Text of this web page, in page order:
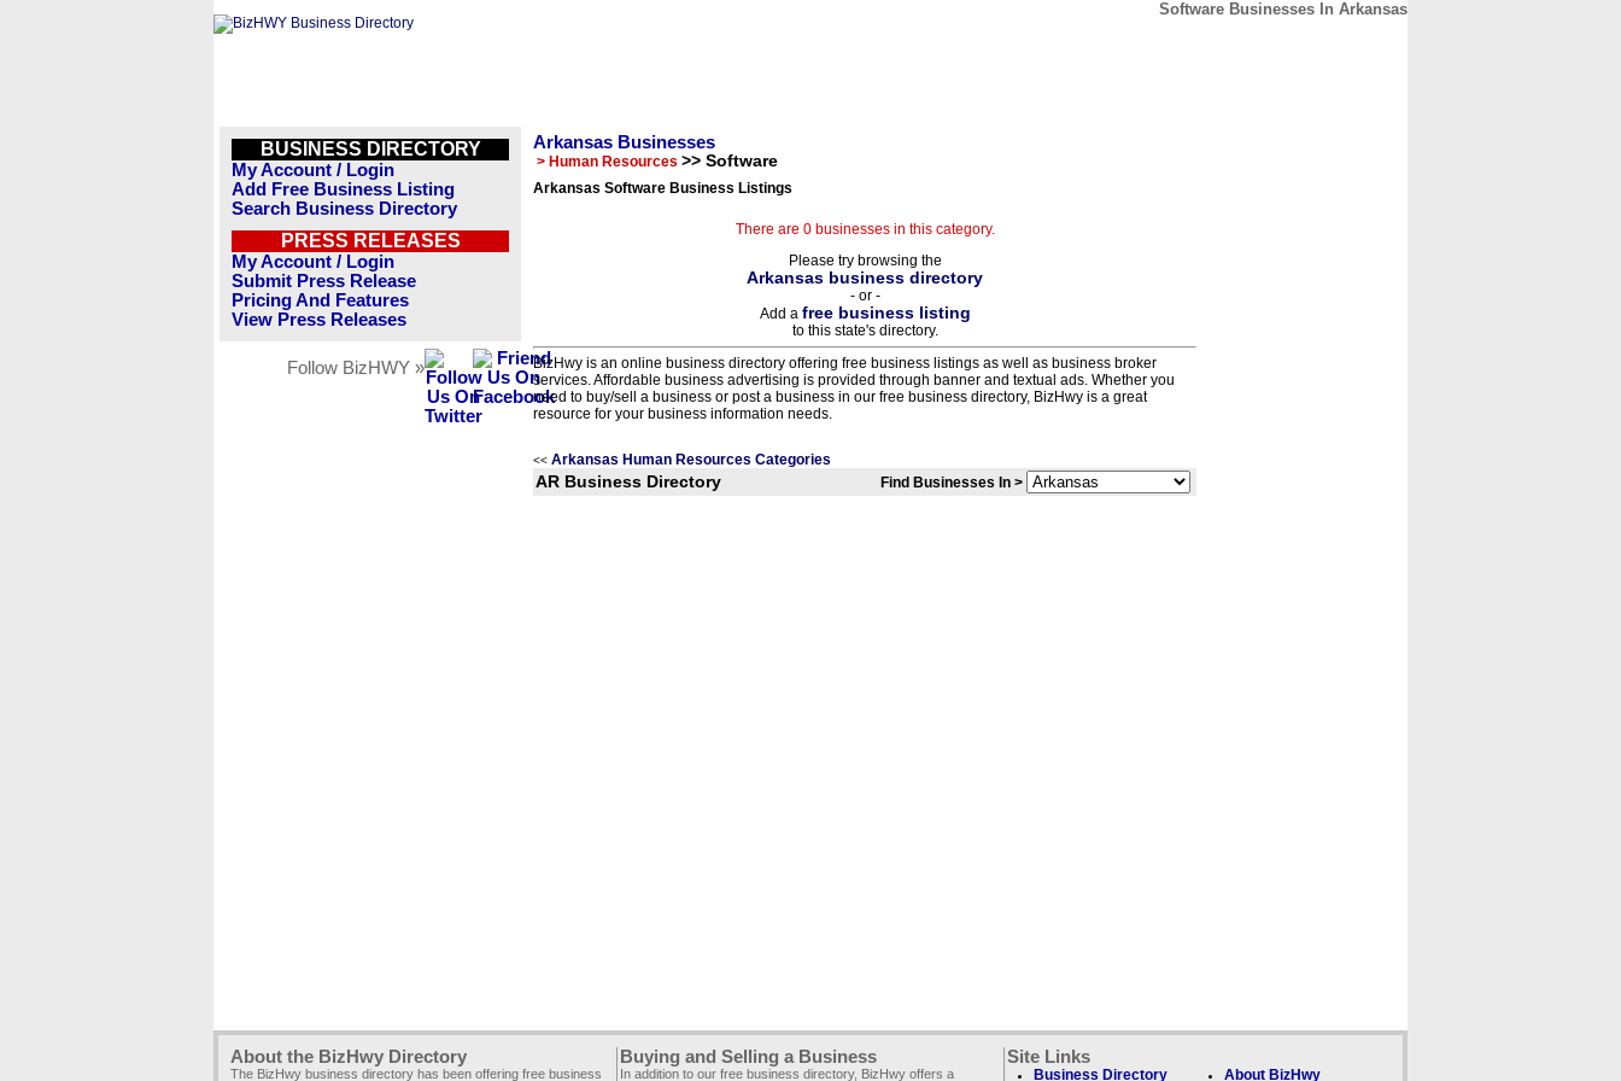
Software Businesses In Arkansas
BUSINESS DIRECTORY
My Account / Login
Add Free Business Listing
Search Business Directory
PRESS RELEASES
My Account / Login
Submit Press Release
Pricing And Features
View Press Releases
Follow BizHWY »
Arkansas Businesses
> Human Resources >> Software
Arkansas Software Business Listings
There are 0 businesses in this category.
Please try browsing the
Arkansas business directory
- or -
Add a free business listing
to this state's directory.
BizHwy is an online business directory offering free business listings as well as business broker
services. Affordable business advertising is provided through banner and textual ads. Whether you
need to buy/sell a business or post a business in our free business directory, BizHwy is a great
resource for your business information needs.
<< Arkansas Human Resources Categories
AR Business Directory Find Businesses In >
About the BizHwy Directory
The BizHwy business directory has been offering free business
Buying and Selling a Business
In addition to our free business directory, BizHwy offers a
Site Links
Business Directory About BizHwy